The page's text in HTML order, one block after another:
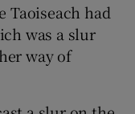
Taoiseach had
was a slur
way of